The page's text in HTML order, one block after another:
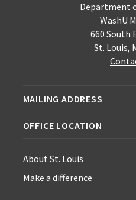
Department
WashU
660 South
St. Louis,
MAILING ADDRESS
OFFICE LOCATION
About St. Louis
Make a difference